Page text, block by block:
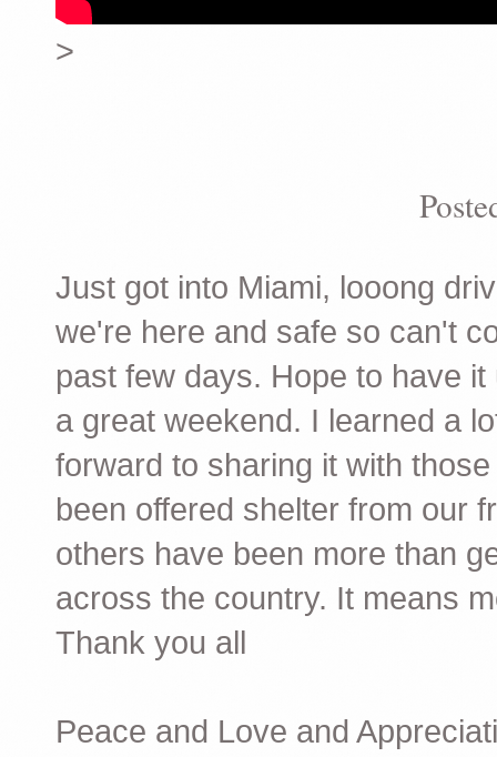
>
Just got into Miami, looong
we're here and safe so can't
past few days. Hope to have
a great weekend. I learned a
forward to sharing it with
been offered shelter from our
others have been more than
across the country. It means
Thank you all
Peace and Love and